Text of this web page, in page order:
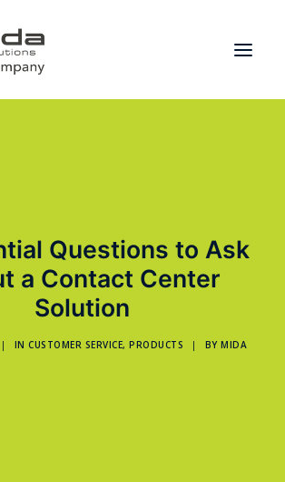
Questions to Ask
a Contact Center
Solution
| INCUSTOMER SERVICE,PRODUCTS | BYMIDA